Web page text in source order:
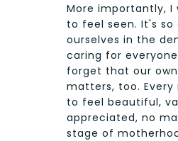
More importantly, I
to feel seen. It's so
ourselves in the
caring for
forget that our
matters, too. Every
to feel beautiful,
appreciated, no
stage of